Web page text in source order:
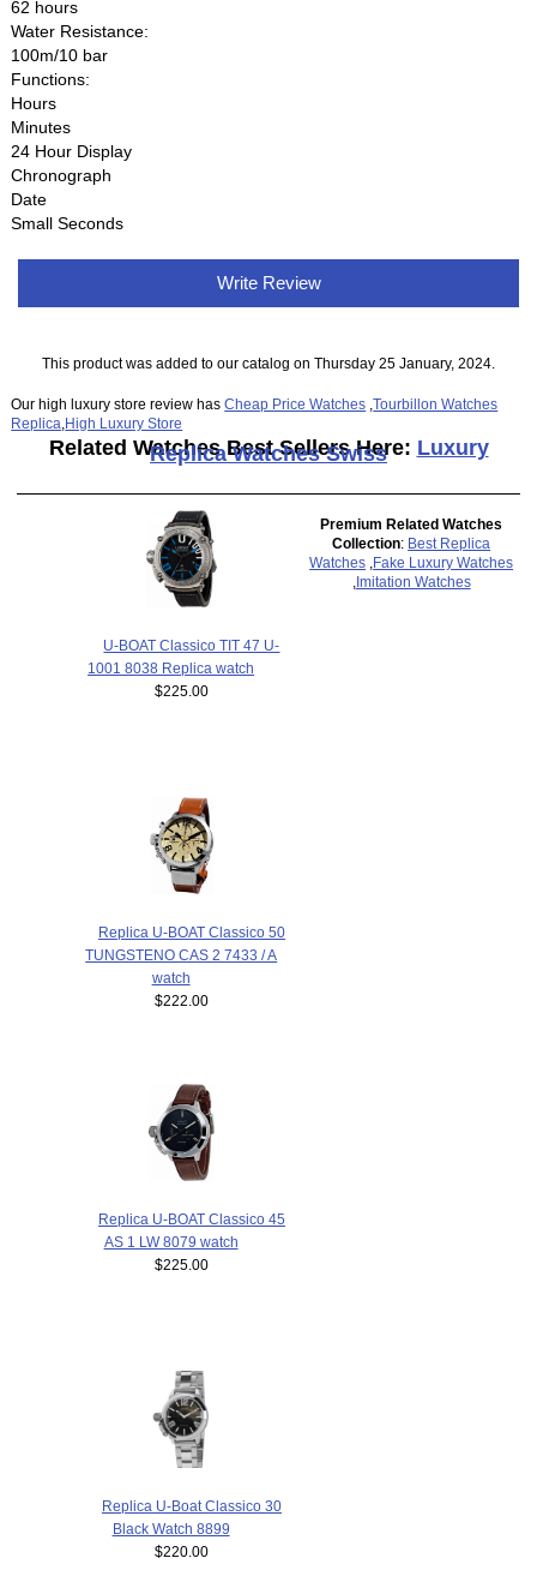
62 hours
Water Resistance:
100m/10 bar
Functions:
Hours
Minutes
24 Hour Display
Chronograph
Date
Small Seconds
Write Review
This product was added to our catalog on Thursday 25 January, 2024.
Our high luxury store review hasCheap Price Watches ,Tourbillon Watches
Replica High Luxury Store
Related Watches Best Sellers Here: Luxury
Replica Watches Swiss
U-BOAT Classico TIT 47 U-
1001 8038 Replica watch
$225.00
Replica U-BOAT Classico 50
TUNGSTENO CAS 2 7433 / A
watch
$222.00
Replica U-BOAT Classico 45
AS 1 LW 8079 watch
$225.00
Replica U-Boat Classico 30
Black Watch 8899
$220.00
Premium Related Watches
Collection: Best Replica
Watches
Fake Luxury Watches
Imitation Watches